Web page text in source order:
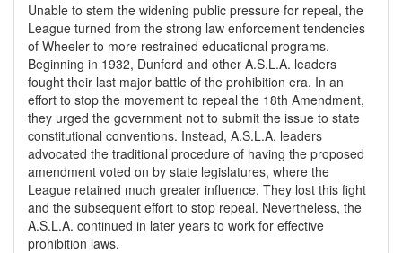
Unable to stem the widening public pressure for repeal, the
League turned from the strong law enforcement tendencies
of Wheeler to more restrained educational programs.
Beginning in 1932, Dunford and other A.S.L.A. leaders
fought their last major battle of the prohibition era. In an
effort to stop the movement to repeal the 18th Amendment,
they urged the government not to submit the issue to state
constitutional conventions. Instead, A.S.L.A. leaders
advocated the traditional procedure of having the proposed
amendment voted on by state legislatures, where the
League retained much greater influence. They lost this fight
and the subsequent effort to stop repeal. Nevertheless, the
A.S.L.A. continued in later years to work for effective
prohibition laws.